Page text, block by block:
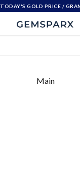
TODAY'S GOLD PRICE /